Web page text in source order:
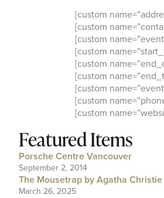
[custom
[custom
[custom
[custom
[custom
[custom
[custom
[custom
[custom
Featured Items
Porsche Centre Vancouver
September 2, 2014
The Mousetrap by Agatha Christie
March 26, 2025